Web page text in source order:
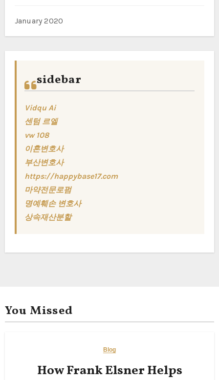
January 2020
sidebar
Vidqu Ai
센텀 르엘
vw 108
이혼변호사
부산변호사
https://happybase17.com
마약전문로펌
명예훼손 변호사
상속재산분할
You Missed
Blog
How Frank Elsner Helps